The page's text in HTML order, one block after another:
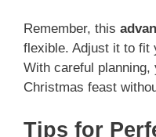
Remember, this
flexible. Adjust it to fit
With careful planning,
Christmas feast
Tips for